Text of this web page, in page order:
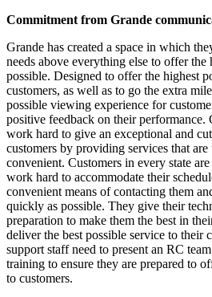
Commitment from Grande
Grande has created a space in which
needs above everything else to offer
possible. Designed to offer the highest
customers, as well as to go the extra
possible viewing experience for
positive feedback on their performance.
work hard to give an exceptional and
customers by providing services that
convenient. Customers in every state
work hard to accommodate their
convenient means of contacting them
quickly as possible. They give their
preparation to make them the best in
deliver the best possible service to their
support staff need to present an RC
training to ensure they are prepared to
to customers.